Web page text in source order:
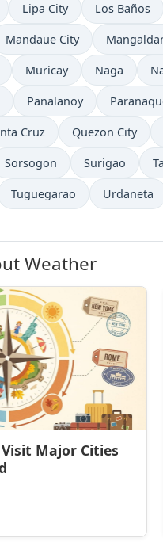
Lipa City Los Baños
Mandaue City
Muricay Naga
Panalanoy
Cruz Quezon City
Sorsogon Surigao
Tuguegarao Urdaneta
Weather
Major Cities